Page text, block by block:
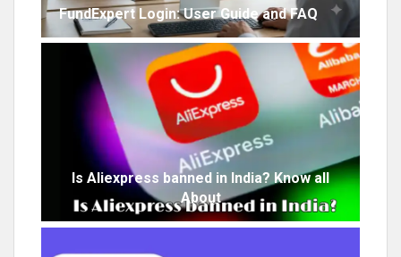
FundExpert Login: User Guide and FAQ
Is Aliexpress banned in India? Know all
About